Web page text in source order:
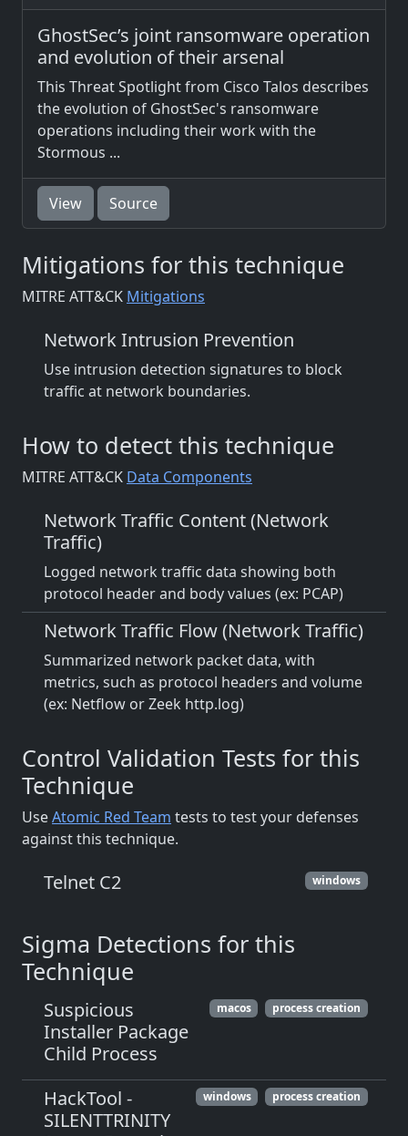
GhostSec’s joint ransomware operation
and evolution of their arsenal
This Threat Spotlight from Cisco Talos describes
the evolution of GhostSec's ransomware
operations including their work with the
Stormous ...
View Source
Mitigations for this technique
MITRE ATT&CK Mitigations
Network Intrusion Prevention
Use intrusion detection signatures to block
traffic at network boundaries.
How to detect this technique
MITRE ATT&CK Data Components
Network Traffic Content (Network
Traffic)
Logged network traffic data showing both
protocol header and body values (ex: PCAP)
Network Traffic Flow (Network Traffic)
Summarized network packet data, with
metrics, such as protocol headers and volume
(ex: Netflow or Zeek http.log)
Control Validation Tests for this
Technique
UseAtomic Red Team tests to test your defenses
against this technique.
Telnet C2 windows
Sigma Detections for this
Technique
Suspicious
Installer Package
Child Process
macos process creation
HackTool -
SILENTTRINITY
windows process creation